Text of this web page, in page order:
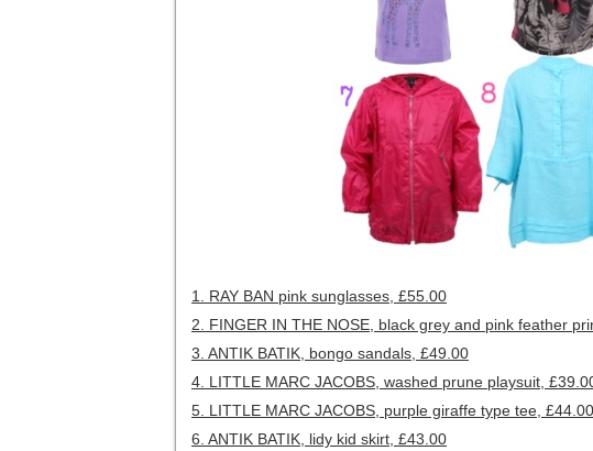
1. RAY BAN pink sunglasses, £55.00
2. FINGER IN THE NOSE, black grey and pink feather
3. ANTIK BATIK, bongo sandals, £49.00
4. LITTLE MARC JACOBS, washed prune playsuit,
5. LITTLE MARC JACOBS, purple giraffe type tee, £44.00
6. ANTIK BATIK, lidy kid skirt, £43.00